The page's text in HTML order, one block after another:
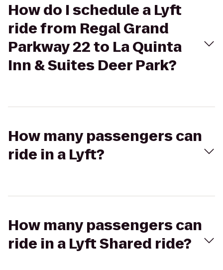
How do I schedule a Lyft
ride from Regal Grand
Parkway 22 to La Quinta
Inn & Suites Deer Park?
How many passengers can
ride in a Lyft?
How many passengers can
ride in a Lyft Shared ride?